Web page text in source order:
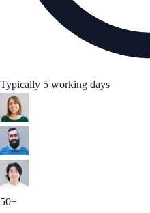
Typically 5 working days
50+